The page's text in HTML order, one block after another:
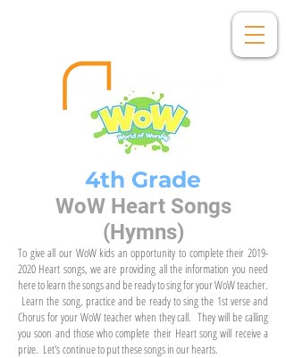
4th Grade
WoW Heart Songs
(Hymns)
To give all our WoW kids an opportunity to complete their 2019-
2020 Heart songs, we are providing all the information you need
here to learn the songs and be ready to sing for your WoW teacher.
Learn the song, practice and be ready to sing the 1st verse and
Chorus for your WoW teacher when they call. They will be calling
you soon and those who complete their Heart song will receive a
prize. Let's continue to put these songs in our hearts.